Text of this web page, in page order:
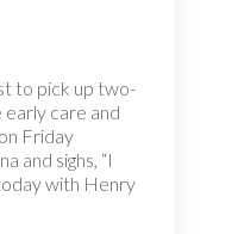
to pick up two-
care and
Friday
and sighs, “I
with Henry